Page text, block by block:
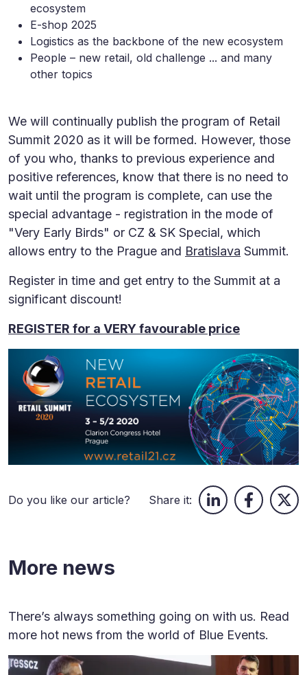
ecosystem
E-shop 2025
Logistics as the backbone of the new ecosystem
People – new retail, old challenge ... and many
other topics
We will continually publish the program of Retail
Summit 2020 as it will be formed. However, those
of you who, thanks to previous experience and
positive references, know that there is no need to
wait until the program is complete, can use the
special advantage - registration in the mode of
"Very Early Birds" or CZ & SK Special, which
allows entry to the Prague and Bratislava Summit.
Register in time and get entry to the Summit at a
significant discount!
REGISTER for a VERY favourable price
Do you like our article? Share it:
More news
There’s always something going on with us. Read
more hot news from the world of Blue Events.